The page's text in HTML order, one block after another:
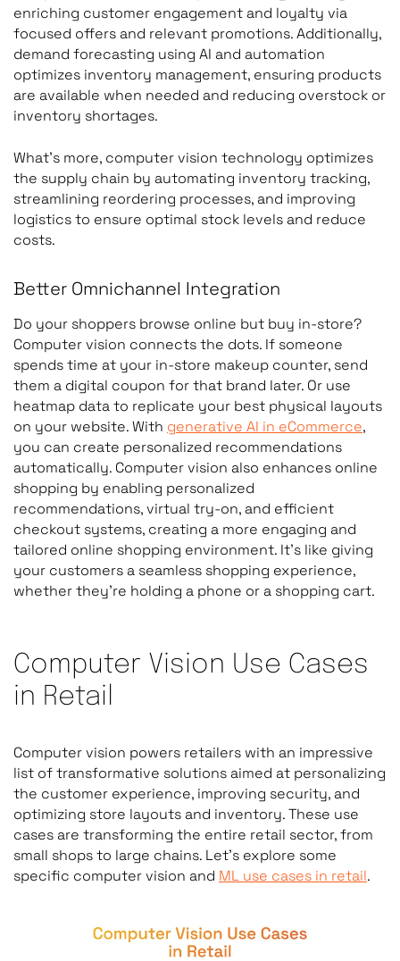
enriching customer engagement and loyalty via
focused offers and relevant promotions. Additionally,
demand forecasting using AI and automation
optimizes inventory management, ensuring products
are available when needed and reducing overstock or
inventory shortages.
What’s more, computer vision technology optimizes
the supply chain by automating inventory tracking,
streamlining reordering processes, and improving
logistics to ensure optimal stock levels and reduce
costs.
Better Omnichannel Integration
Do your shoppers browse online but buy in-store?
Computer vision connects the dots. If someone
spends time at your in-store makeup counter, send
them a digital coupon for that brand later. Or use
heatmap data to replicate your best physical layouts
on your website. With generative AI in eCommerce,
you can create personalized recommendations
automatically. Computer vision also enhances online
shopping by enabling personalized
recommendations, virtual try-on, and efficient
checkout systems, creating a more engaging and
tailored online shopping environment. It’s like giving
your customers a seamless shopping experience,
whether they’re holding a phone or a shopping cart.
Computer Vision Use Cases
in Retail
Computer vision powers retailers with an impressive
list of transformative solutions aimed at personalizing
the customer experience, improving security, and
optimizing store layouts and inventory. These use
cases are transforming the entire retail sector, from
small shops to large chains. Let’s explore some
specific computer vision and ML use cases in retail.